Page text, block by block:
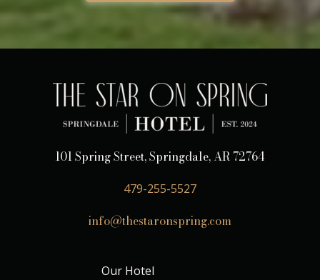
101 Spring Street, Springdale, AR 72764
479-255-5527
info@thestaronspring.com
Our Hotel